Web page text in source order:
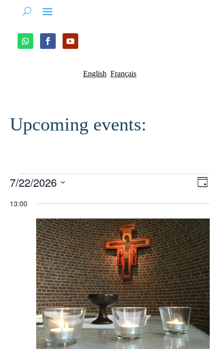
English Français
Upcoming events:
Events
for
July
2026
Day
7/22/2026
Select
13:00